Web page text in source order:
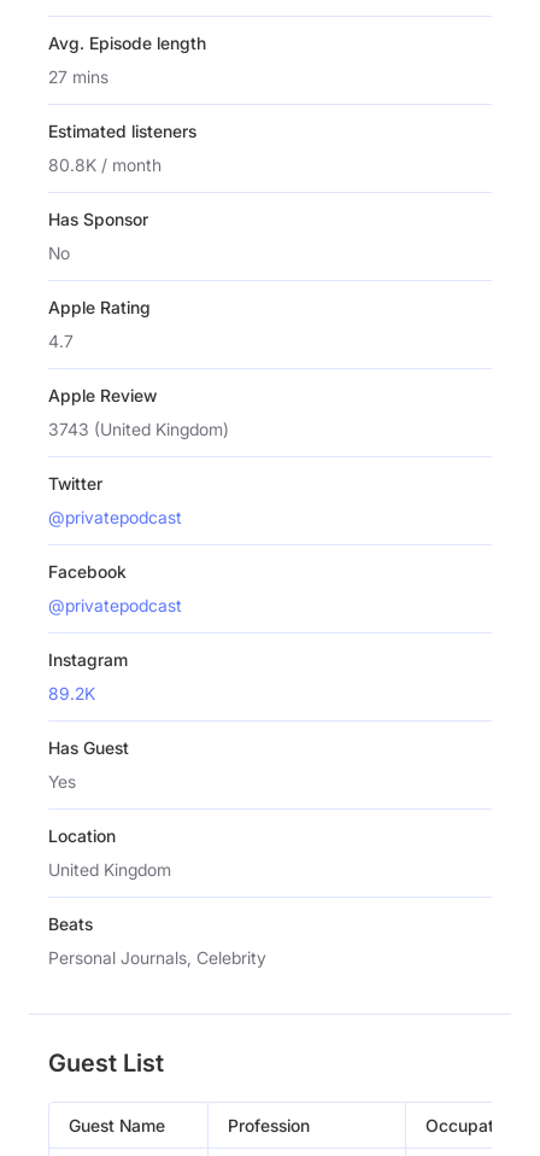
Avg. Episode length
27 mins
Estimated listeners
80.8K / month
Has Sponsor
No
Apple Rating
4.7
Apple Review
3743 (United Kingdom)
Twitter
@privatepodcast
Facebook
@privatepodcast
Instagram
89.2K
Has Guest
Yes
Location
United Kingdom
Beats
Personal Journals, Celebrity
Guest List
Guest Name Profession Occupation